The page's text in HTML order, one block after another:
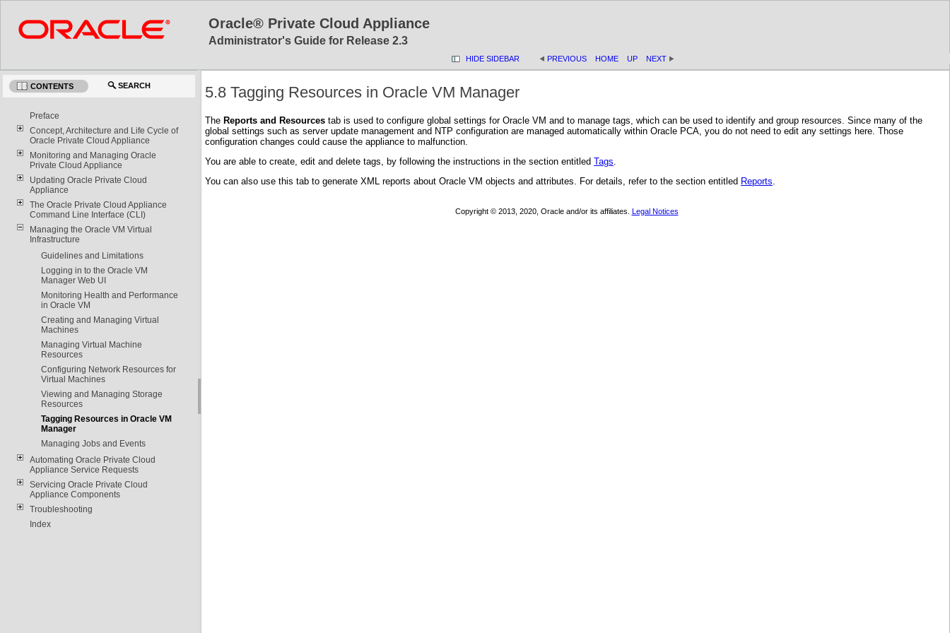
Oracle® Private Cloud Appliance
Administrator's Guide for Release 2.3
HIDE SIDEBAR PREVIOUS HOME UP NEXT
CONTENTS SEARCH
Preface
Concept, Architecture and Life Cycle of
Oracle Private Cloud Appliance
Monitoring and Managing Oracle
Private Cloud Appliance
Updating Oracle Private Cloud
Appliance
The Oracle Private Cloud Appliance
Command Line Interface (CLI)
Managing the Oracle VM Virtual
Infrastructure
Guidelines and Limitations
Logging in to the Oracle VM
Manager Web UI
Monitoring Health and Performance
in Oracle VM
Creating and Managing Virtual
Machines
Managing Virtual Machine
Resources
Configuring Network Resources for
Virtual Machines
Viewing and Managing Storage
Resources
Tagging Resources in Oracle VM
Manager
Managing Jobs and Events
Automating Oracle Private Cloud
Appliance Service Requests
Servicing Oracle Private Cloud
Appliance Components
Troubleshooting
Index
5.8 Tagging Resources in Oracle VM Manager
The Reports and Resources tab is used to configure global settings for Oracle VM and to manage tags, which can be used to identify and group resources. Since many of the
global settings such as server update management and NTP configuration are managed automatically within Oracle PCA, you do not need to edit any settings here. Those
configuration changes could cause the appliance to malfunction.
You are able to create, edit and delete tags, by following the instructions in the section entitled Tags
You can also use this tab to generate XML reports about Oracle VM objects and attributes. For details, refer to the section entitled Reports
Copyright © 2013, 2020, Oracle and/or its affiliates. Legal Notices